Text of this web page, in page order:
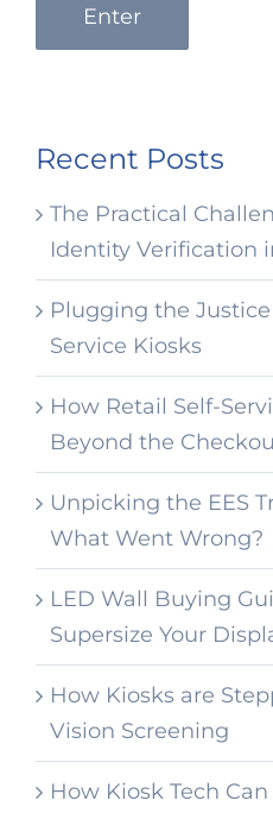
Enter
Recent Posts
The Practical
Identity Verification
Plugging the
Service Kiosks
How Retail Self-
Beyond the
Unpicking the EES
What Went Wrong?
LED Wall Buying
Supersize Your
How Kiosks are
Vision Screening
How Kiosk Tech